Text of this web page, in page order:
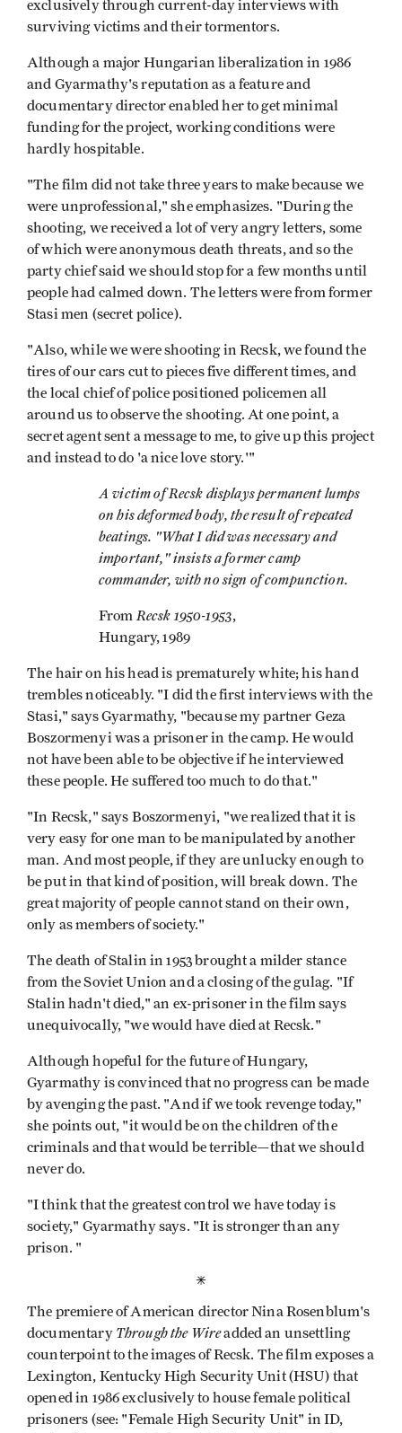
exclusively through current-day interviews with
surviving victims and their tormentors.
Although a major Hungarian liberalization in 1986
and Gyarmathy's reputation as a feature and
documentary director enabled her to get minimal
funding for the project, working conditions were
hardly hospitable.
"The film did not take three years to make because we
were unprofessional," she emphasizes. "During the
shooting, we received a lot of very angry letters, some
of which were anonymous death threats, and so the
party chief said we should stop for a few months until
people had calmed down. The letters were from former
Stasi men (secret police).
"Also, while we were shooting in Recsk, we found the
tires of our cars cut to pieces five different times, and
the local chief of police positioned policemen all
around us to observe the shooting. At one point, a
secret agent sent a message to me, to give up this project
and instead to do 'a nice love story.'"
A victim of Recsk displays permanent lumps
on his deformed body, the result of repeated
beatings. "What I did was necessary and
important," insists a former camp
commander, with no sign of compunction.
From Recsk 1950-1953,
Hungary, 1989
The hair on his head is prematurely white; his hand
trembles noticeably. "I did the first interviews with the
Stasi," says Gyarmathy, "because my partner Geza
Boszormenyi was a prisoner in the camp. He would
not have been able to be objective if he interviewed
these people. He suffered too much to do that."
"In Recsk," says Boszormenyi, "we realized that it is
very easy for one man to be manipulated by another
man. And most people, if they are unlucky enough to
be put in that kind of position, will break down. The
great majority of people cannot stand on their own,
only as members of society."
The death of Stalin in 1953 brought a milder stance
from the Soviet Union and a closing of the gulag. "If
Stalin hadn't died," an ex-prisoner in the film says
unequivocally, "we would have died at Recsk."
Although hopeful for the future of Hungary,
Gyarmathy is convinced that no progress can be made
by avenging the past. "And if we took revenge today,"
she points out, "it would be on the children of the
criminals and that would be terrible—that we should
never do.
"I think that the greatest control we have today is
society," Gyarmathy says. "It is stronger than any
prison. "
*
The premiere of American director Nina Rosenblum's
documentary Through the Wireadded an unsettling
counterpoint to the images of Recsk. The film exposes a
Lexington, Kentucky High Security Unit (HSU) that
opened in 1986 exclusively to house female political
prisoners (see: "Female High Security Unit" in ID,